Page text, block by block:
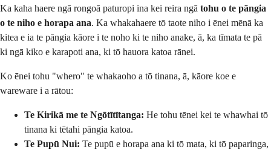
Ka kaha haere ngā rongoā paturopi ina kei reira ngā tohu o te pāngia
o te niho e horapa ana. Ka whakahaere tō taote niho i ēnei mēnā ka
kitea e ia te pāngia kāore i te noho ki te niho anake, ā, ka tīmata te pā
ki ngā kiko e karapoti ana, ki tō hauora katoa rānei.
Ko ēnei tohu "whero" te whakaoho a tō tinana, ā, kāore koe e
wareware i a rātou:
Te Kirikā me te Ngōtītītanga: He tohu tēnei kei te whawhai tō
tinana ki tētahi pāngia katoa.
Te Pupū Nui: Te pupū e horapa ana ki tō mata, ki tō paparinga,